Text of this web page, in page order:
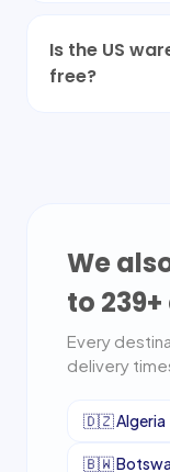
Is the US
free?
We
to 239
Every
delivery
🇩🇿Algeria
🇧🇼